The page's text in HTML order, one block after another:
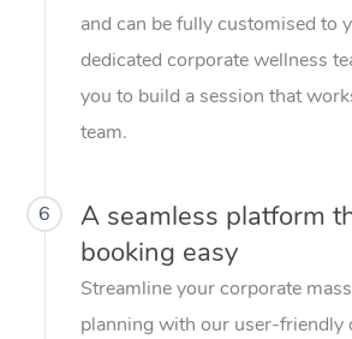
and can be fully customised to
dedicated corporate wellness
you to build a session that
team.
6
A seamless platform
booking easy
Streamline your corporate
planning with our user-friendly